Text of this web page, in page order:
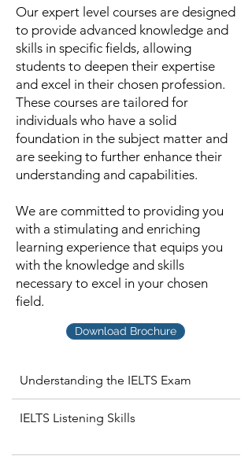
Our expert level courses are designed
to provide advanced knowledge and
skills in specific fields, allowing
students to deepen their expertise
and excel in their chosen profession.
These courses are tailored for
individuals who have a solid
foundation in the subject matter and
are seeking to further enhance their
understanding and capabilities.
We are committed to providing you
with a stimulating and enriching
learning experience that equips you
with the knowledge and skills
necessary to excel in your chosen
field.
Download Brochure
Understanding the IELTS Exam
IELTS Listening Skills